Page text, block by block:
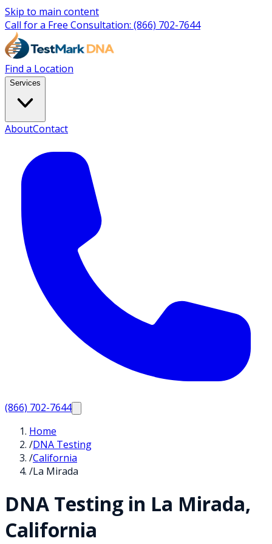
Skip to main content
Call for a Free Consultation: (866) 702-7644
Find a Location
Services
AboutContact
(866) 702-7644
Home
/DNA Testing
/California
/La Mirada
DNA Testing in La Mirada,
California